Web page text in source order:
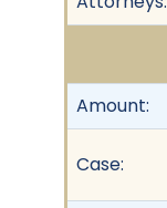
Amount:
Case: